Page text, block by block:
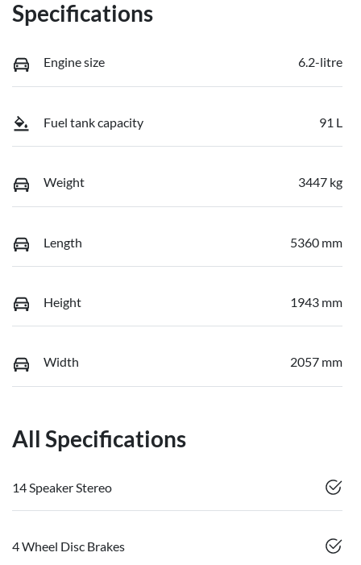
Specifications
Engine size 6.2-litre
Fuel tank capacity 91 L
Weight 3447 kg
Length 5360 mm
Height 1943 mm
Width 2057 mm
All Specifications
14 Speaker Stereo
4 Wheel Disc Brakes